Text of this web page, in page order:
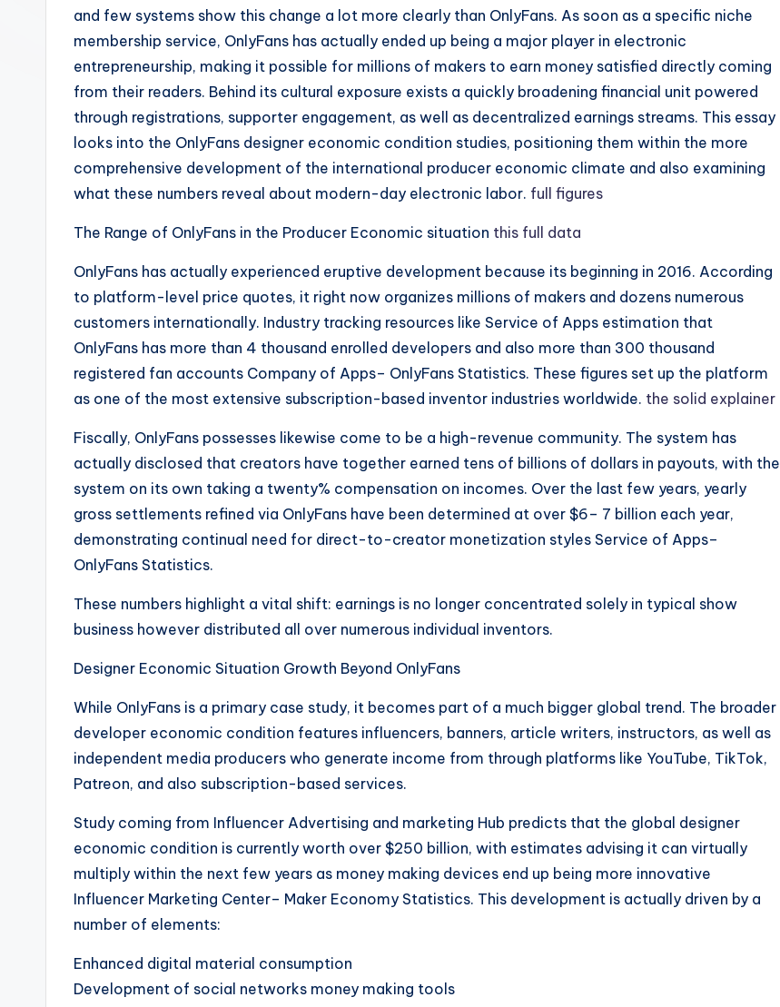
and few systems show this change a lot more clearly than OnlyFans. As soon as a specific niche
membership service, OnlyFans has actually ended up being a major player in electronic
entrepreneurship, making it possible for millions of makers to earn money satisfied directly coming
from their readers. Behind its cultural exposure exists a quickly broadening financial unit powered
through registrations, supporter engagement, as well as decentralized earnings streams. This essay
looks into the OnlyFans designer economic condition studies, positioning them within the more
comprehensive development of the international producer economic climate and also examining
what these numbers reveal about modern-day electronic labor. full figures
The Range of OnlyFans in the Producer Economic situation this full data
OnlyFans has actually experienced eruptive development because its beginning in 2016. According
to platform-level price quotes, it right now organizes millions of makers and dozens numerous
customers internationally. Industry tracking resources like Service of Apps estimation that
OnlyFans has more than 4 thousand enrolled developers and also more than 300 thousand
registered fan accounts Company of Apps– OnlyFans Statistics. These figures set up the platform
as one of the most extensive subscription-based inventor industries worldwide. the solid explainer
Fiscally, OnlyFans possesses likewise come to be a high-revenue community. The system has
actually disclosed that creators have together earned tens of billions of dollars in payouts, with the
system on its own taking a twenty% compensation on incomes. Over the last few years, yearly
gross settlements refined via OnlyFans have been determined at over $6– 7 billion each year,
demonstrating continual need for direct-to-creator monetization styles Service of Apps–
OnlyFans Statistics.
These numbers highlight a vital shift: earnings is no longer concentrated solely in typical show
business however distributed all over numerous individual inventors.
Designer Economic Situation Growth Beyond OnlyFans
While OnlyFans is a primary case study, it becomes part of a much bigger global trend. The broader
developer economic condition features influencers, banners, article writers, instructors, as well as
independent media producers who generate income from through platforms like YouTube, TikTok,
Patreon, and also subscription-based services.
Study coming from Influencer Advertising and marketing Hub predicts that the global designer
economic condition is currently worth over $250 billion, with estimates advising it can virtually
multiply within the next few years as money making devices end up being more innovative
Influencer Marketing Center– Maker Economy Statistics. This development is actually driven by a
number of elements:
Enhanced digital material consumption
Development of social networks money making tools